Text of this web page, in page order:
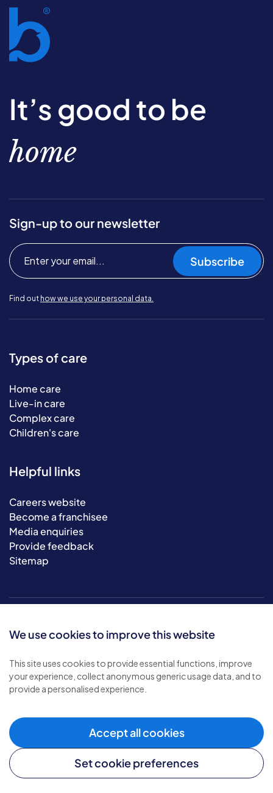
We use cookies to improve this website
This site uses cookies to provide essential functions, improve
your experience, collect anonymous generic usage data, and to
provide a personalised experience.
Accept all cookies
Set cookie preferences
It’s good to be
home
Sign-up to our newsletter
Subscribe
Find out how we use your personal data.
Types of care
Home care
Live-in care
Complex care
Children's care
Helpful links
Careers website
Become a franchisee
Media enquiries
Provide feedback
Sitemap
© 2026 Bluebird Care. All rights reserved.
Privacy policy
Cookie policy
Modern slavery policy.